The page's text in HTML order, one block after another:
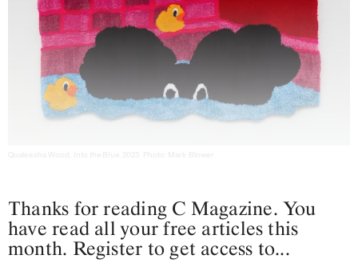
Qualeasha Wood, , 2023. Photo: Mark Blower
Thanks for reading C Magazine. You
have read all your free articles this
month. Register to get access to...